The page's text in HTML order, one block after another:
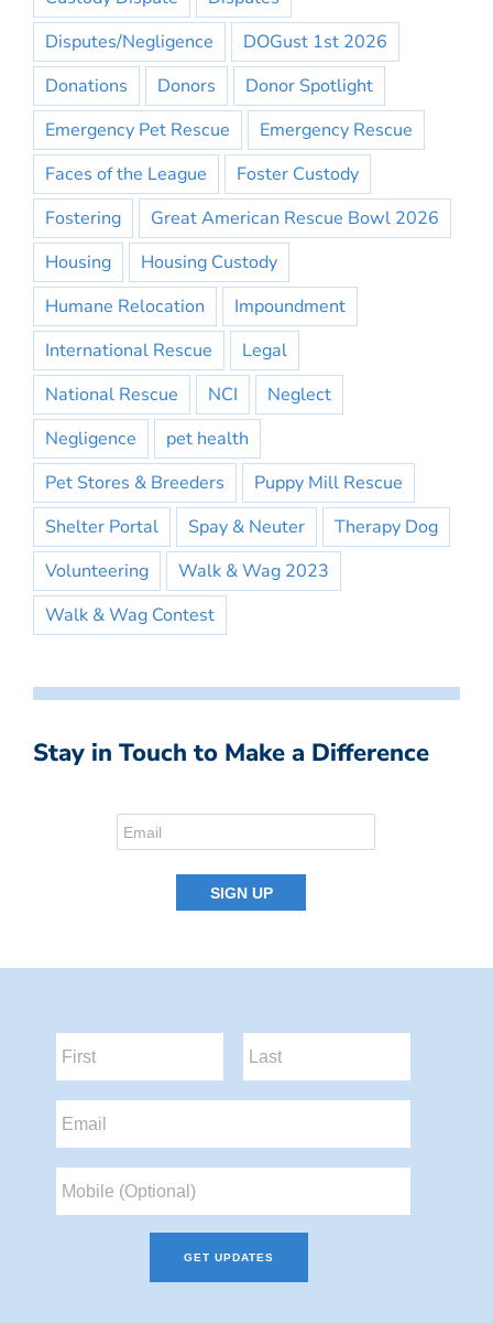
Disputes/Negligence
DOGust 1st 2026
Donations
Donors
Donor Spotlight
Emergency Pet Rescue
Emergency Rescue
Faces of the League
Foster Custody
Fostering
Great American Rescue Bowl 2026
Housing
Housing Custody
Humane Relocation
Impoundment
International Rescue
Legal
National Rescue
NCI
Neglect
Negligence
pet health
Pet Stores & Breeders
Puppy Mill Rescue
Shelter Portal
Spay & Neuter
Therapy Dog
Volunteering
Walk & Wag 2023
Walk & Wag Contest
Stay in Touch to Make a Difference